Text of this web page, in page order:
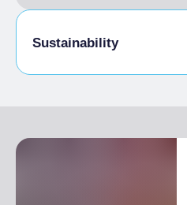
Sustainability